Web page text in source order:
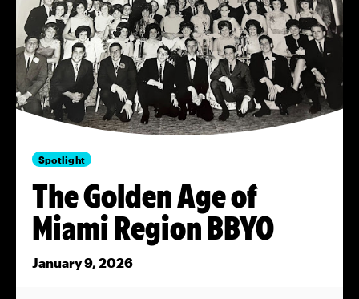
Spotlight
The Golden Age of
Miami Region BBYO
January 9, 2026